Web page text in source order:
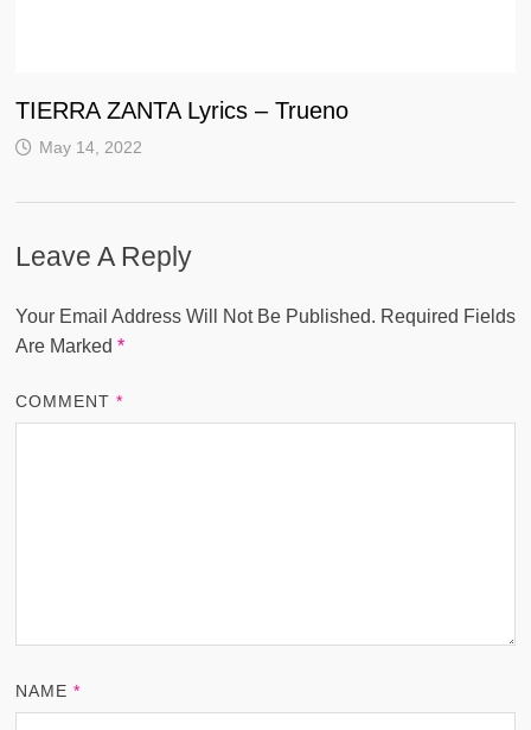
TIERRA ZANTA Lyrics – Trueno
May 14, 2022
Leave A Reply
Your Email Address Will Not Be Published. Required Fields
Are Marked *
COMMENT*
NAME*